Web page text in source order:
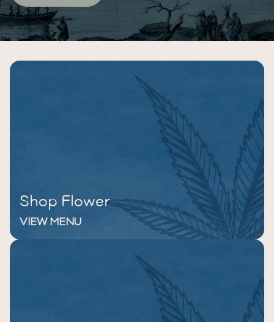
Shop Flower
VIEW MENU